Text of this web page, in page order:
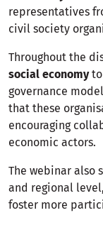
representatives
civil society
Throughout the
social economyto
governance
that these
encouraging
economic actors.
The webinar also
and regional
foster more